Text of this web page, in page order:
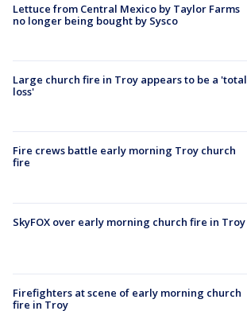
Lettuce from Central Mexico by Taylor Farms
no longer being bought by Sysco
Large church fire in Troy appears to be a 'total
loss'
Fire crews battle early morning Troy church
fire
SkyFOX over early morning church fire in Troy
Firefighters at scene of early morning church
fire in Troy